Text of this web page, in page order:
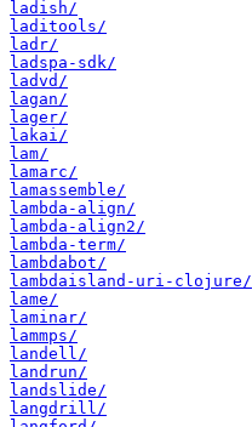
ladish/
laditools/
ladr/
ladspa-sdk/
ladvd/
lagan/
lager/
lakai/
lam/
lamarc/
lamassemble/
lambda-align/
lambda-align2/
lambda-term/
lambdabot/
lambdaisland-uri-clojure/
lame/
laminar/
lammps/
landell/
landrun/
landslide/
langdrill/